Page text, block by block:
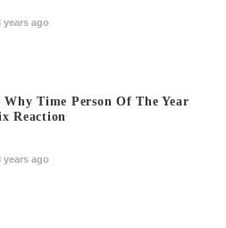
years ago
Why Time Person Of The Year
Reaction
years ago